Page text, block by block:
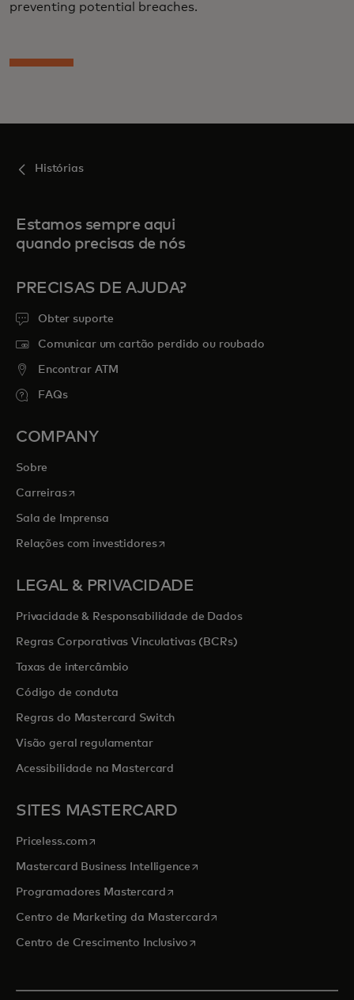
preventing potential breaches.
Histórias
Estamos sempre aqui
quando precisas de nós
PRECISAS DE AJUDA?
Obter suporte
Comunicar um cartão perdido ou roubado
Encontrar ATM
FAQs
COMPANY
Sobre
Carreirasopens in a new tab
Sala de Imprensa
Relações com investidoresopens in a new tab
LEGAL & PRIVACIDADE
Privacidade & Responsabilidade de Dados
Regras Corporativas Vinculativas (BCRs)
Taxas de intercâmbio
Código de conduta
Regras do Mastercard Switch
Visão geral regulamentar
Acessibilidade na Mastercard
SITES MASTERCARD
Priceless.com opens in a new tab
Mastercard Business Intelligenceopens in a new tab
Programadores Mastercardopens in a new tab
Centro de Marketing da Mastercardopens in a new tab
Centro de Crescimento Inclusivoopens in a new tab